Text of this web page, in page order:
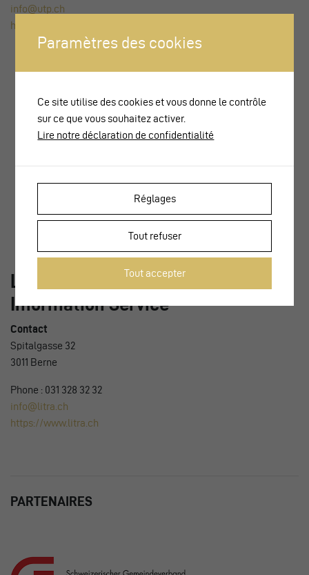
info@utp.ch
https://www.voev.ch
LITRA – Swiss Public Transport
Information Service
Contact
Spitalgasse 32
3011 Berne
Phone : 031 328 32 32
info@litra.ch
https://www.litra.ch
PARTENAIRES
Paramètres des cookies
Ce site utilise des cookies et vous donne le contrôle
sur ce que vous souhaitez activer.
Lire notre déclaration de confidentialité
Réglages
Tout refuser
Tout accepter